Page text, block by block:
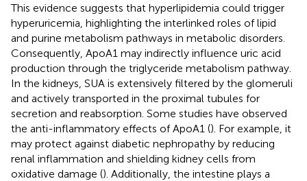
This evidence suggests that hyperlipidemia could trigger
hyperuricemia, highlighting the interlinked roles of lipid
and purine metabolism pathways in metabolic disorders.
Consequently, ApoA1 may indirectly influence uric acid
production through the triglyceride metabolism pathway.
In the kidneys, SUA is extensively filtered by the glomeruli
and actively transported in the proximal tubules for
secretion and reabsorption. Some studies have observed
the anti-inflammatory effects of ApoA1 (). For example, it
may protect against diabetic nephropathy by reducing
renal inflammation and shielding kidney cells from
oxidative damage (). Additionally, the intestine plays a